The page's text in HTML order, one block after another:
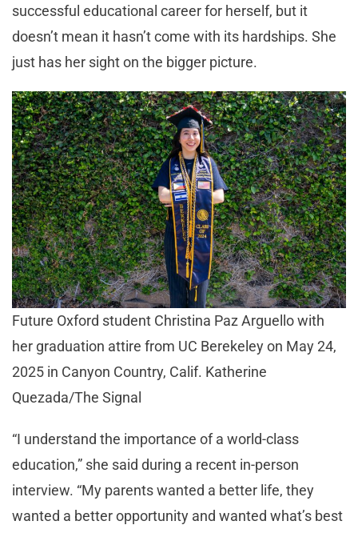
successful educational career for herself, but it
doesn’t mean it hasn’t come with its hardships. She
just has her sight on the bigger picture.
Future Oxford student Christina Paz Arguello with
her graduation attire from UC Berekeley on May 24,
2025 in Canyon Country, Calif. Katherine
Quezada/The Signal
“I understand the importance of a world-class
education,” she said during a recent in-person
interview. “My parents wanted a better life, they
wanted a better opportunity and wanted what’s best